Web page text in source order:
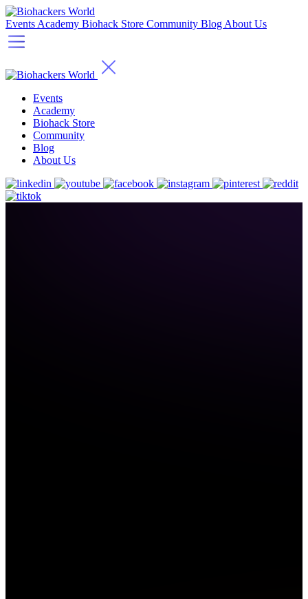
Events Academy Biohack Store Community Blog About Us
Events
Academy
Biohack Store
Community
Blog
About Us